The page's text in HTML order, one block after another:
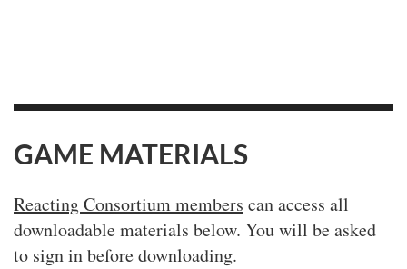
GAME MATERIALS
Reacting Consortium members can access all
downloadable materials below. You will be asked
to sign in before downloading.